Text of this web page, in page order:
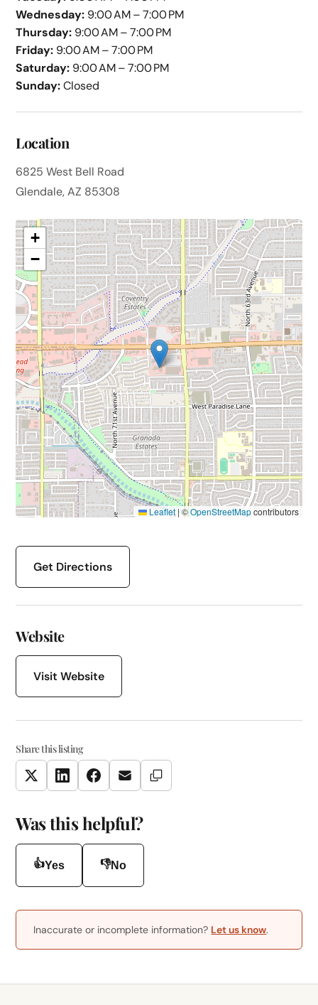
Wednesday: 9:00 AM – 7:00 PM
Thursday: 9:00 AM – 7:00 PM
Friday: 9:00 AM – 7:00 PM
Saturday: 9:00 AM – 7:00 PM
Sunday:Closed
Location
6825 West Bell Road
Glendale, AZ 85308
+
−
Leaflet | ©OpenStreetMapcontributors
Get Directions
Website
Visit Website
Share this listing
TwitterLinkedInFacebookEmail Copy Link
Was this helpful?
👍Yes 👎No
Inaccurate or incomplete information? Let us know.